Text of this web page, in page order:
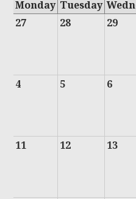
Monday Tuesday
27
28 29
4 5 6
11 12 13